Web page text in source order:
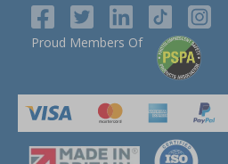
Proud Members Of